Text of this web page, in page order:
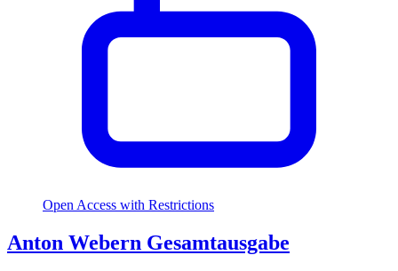
Open Access with Restrictions
Anton Webern Gesamtausgabe